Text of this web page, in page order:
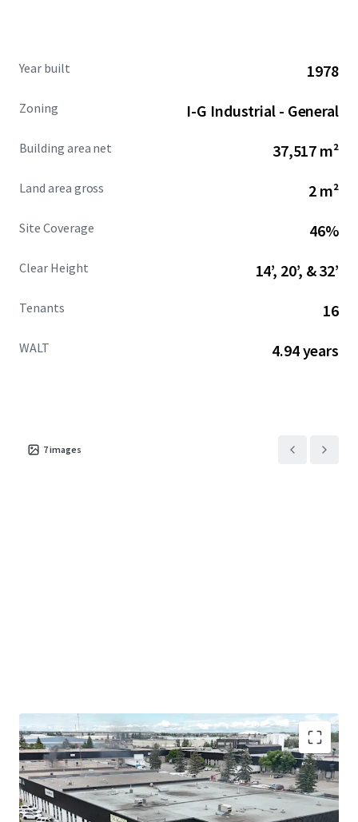
characteristics and sizing ranging from 4,100 SF to over
out to the Advisors.
Year built 1978
Zoning I-G Industrial - General
Building area net 37,517 m²
Land area gross 2 m²
Site Coverage 46%
Clear Height 14’, 20’, & 32’
Tenants 16
WALT 4.94 years
7images
Barlow Centre offers tenants an unparalleled
strategic position at the major intersection of